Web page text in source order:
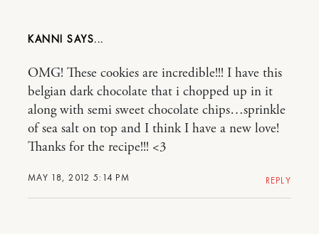
KANNI
MAY 18, 2012 5:14 PM
OMG! These cookies are incredible!!! I have this
belgian dark chocolate that i chopped up in it
along with semi sweet chocolate chips…sprinkle
of sea salt on top and I think I have a new love!
Thanks for the recipe!!! <3
REPLY